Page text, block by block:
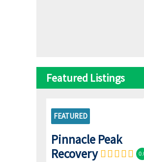
Featured Listings
FEATURED
Pinnacle Peak
Recovery